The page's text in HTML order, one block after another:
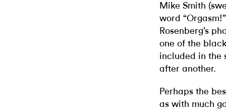
Mike Smith
word
Rosenberg’s
one of the
included in the
after another.
Perhaps the
as with much